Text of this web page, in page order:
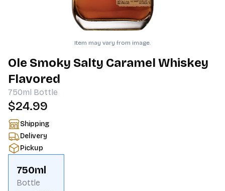
Item may vary from image.
Ole Smoky Salty Caramel Whiskey
Flavored
750ml Bottle
$24.99
Shipping
Delivery
Pickup
750ml
Bottle